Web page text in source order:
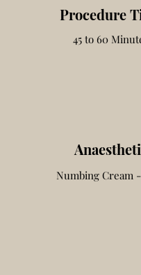
Procedure
45 to 60
Numbing Cream